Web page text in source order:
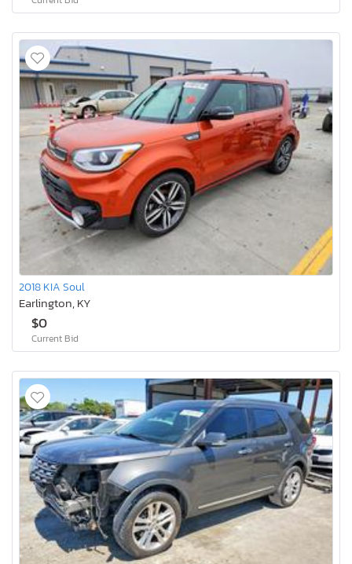
2018 KIA Soul
Earlington, KY
$0
Current Bid